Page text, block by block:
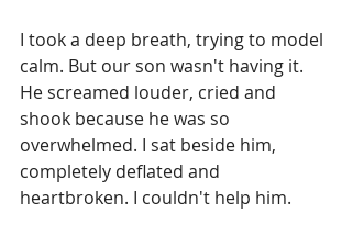
I took a deep breath, trying to model
calm. But our son wasn't having it.
He screamed louder, cried and
shook because he was so
overwhelmed. I sat beside him,
completely deflated and
heartbroken. I couldn't help him.